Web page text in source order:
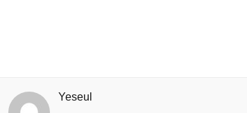
Yeseul